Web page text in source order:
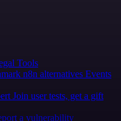
Tools
n8n alternatives Events
Join user tests, get a gift
a vulnerability